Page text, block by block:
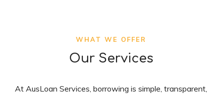
WHAT WE OFFER
Our Services
At AusLoan Services, borrowing is simple, transparent,